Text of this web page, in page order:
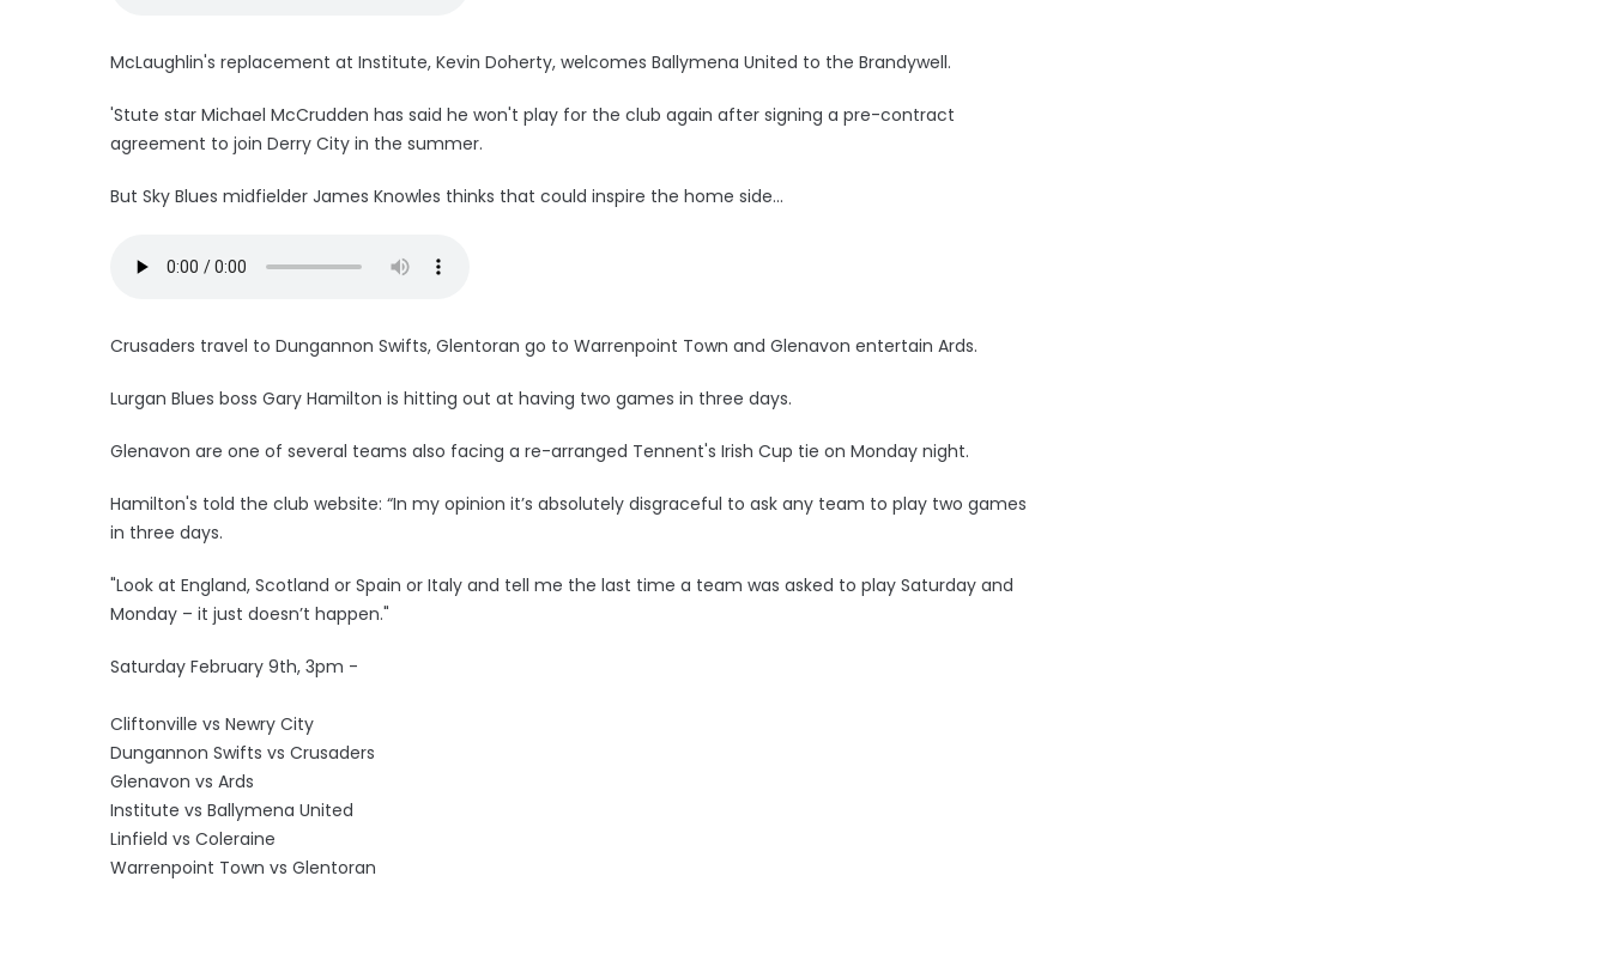
McLaughlin's replacement at Institute, Kevin Doherty, welcomes Ballymena United to the Brandywell.
'Stute star Michael McCrudden has said he won't play for the club again after signing a pre-contract
agreement to join Derry City in the summer.
But Sky Blues midfielder James Knowles thinks that could inspire the home side...
Crusaders travel to Dungannon Swifts, Glentoran go to Warrenpoint Town and Glenavon entertain Ards.
Lurgan Blues boss Gary Hamilton is hitting out at having two games in three days.
Glenavon are one of several teams also facing a re-arranged Tennent's Irish Cup tie on Monday night.
Hamilton's told the club website: “In my opinion it’s absolutely disgraceful to ask any team to play two games
in three days.
"Look at England, Scotland or Spain or Italy and tell me the last time a team was asked to play Saturday and
Monday – it just doesn’t happen."
Saturday February 9th, 3pm -
Cliftonville vs Newry City
Dungannon Swifts vs Crusaders
Glenavon vs Ards
Institute vs Ballymena United
Linfield vs Coleraine
Warrenpoint Town vs Glentoran